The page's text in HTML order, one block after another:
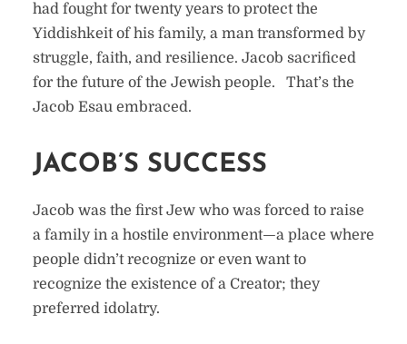
had fought for twenty years to protect the
Yiddishkeit of his family, a man transformed by
struggle, faith, and resilience. Jacob sacrificed
for the future of the Jewish people. That’s the
Jacob Esau embraced.
JACOB’S SUCCESS
Jacob was the first Jew who was forced to raise
a family in a hostile environment—a place where
people didn’t recognize or even want to
recognize the existence of a Creator; they
preferred idolatry.